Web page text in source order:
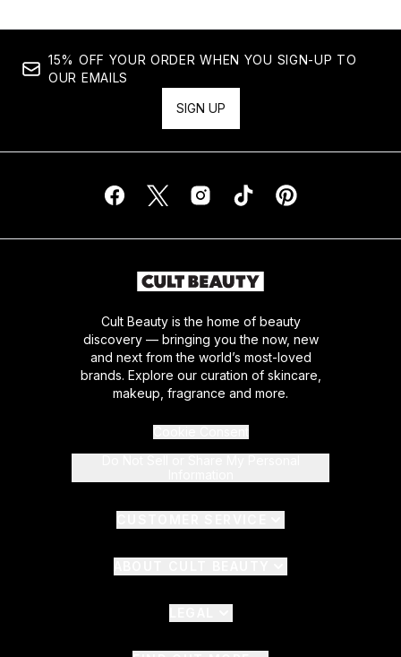
15% OFF YOUR ORDER WHEN YOU SIGN-UP TO
OUR EMAILS
SIGN UP
Cult Beauty is the home of beauty
discovery — bringing you the now, new
and next from the world’s most-loved
brands. Explore our curation of skincare,
makeup, fragrance and more.